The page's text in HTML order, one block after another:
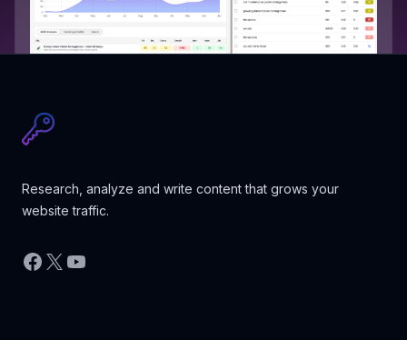
Research, analyze and write content that grows your
website traffic.
Facebook
X YouTube